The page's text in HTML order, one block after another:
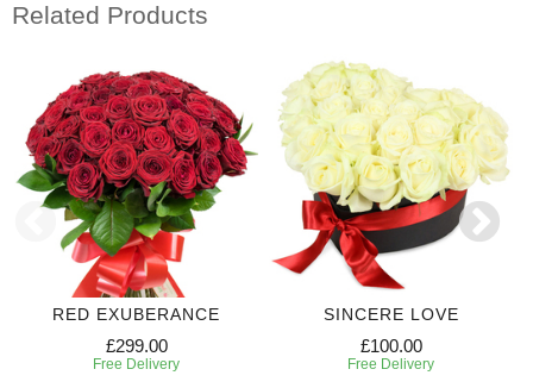
Related Products
RED EXUBERANCE
£299.00
Free Delivery
SINCERE LOVE
£100.00
Free Delivery